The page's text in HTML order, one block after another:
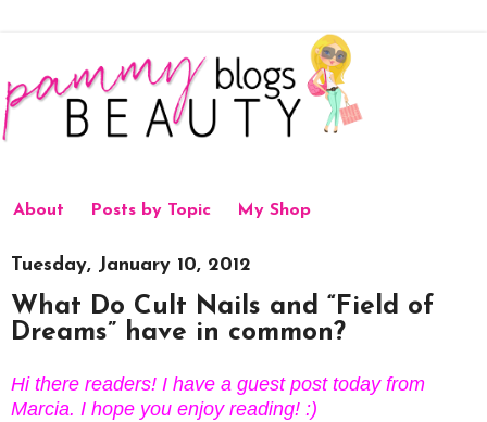
About Posts by Topic My Shop
Tuesday, January 10, 2012
What Do Cult Nails and “Field of
Dreams” have in common?
Hi there readers! I have a guest post today from
Marcia. I hope you enjoy reading! :)